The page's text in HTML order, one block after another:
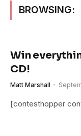
BROWSING:
Win
CD!
Matt Marshall
[contesthopper